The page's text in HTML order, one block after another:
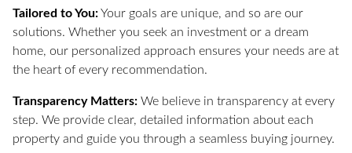
Tailored to You:Your goals are unique, and so are our
solutions. Whether you seek an investment or a dream
home, our personalized approach ensures your needs are at
the heart of every recommendation.
Transparency Matters: We believe in transparency at every
step. We provide clear, detailed information about each
property and guide you through a seamless buying journey.